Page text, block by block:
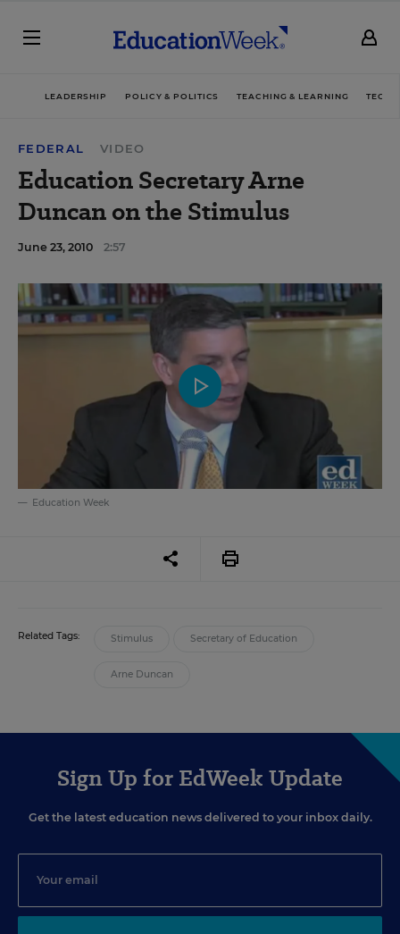
LEADERSHIP POLICY & POLITICS TEACHING & LEARNING
FEDERAL VIDEO
Education Secretary Arne
Duncan on the Stimulus
June 23, 2010 2:57
Education Week
Related Tags: Stimulus Secretary of Education
Arne Duncan
Sign Up for EdWeek Update
Get the latest education news delivered to your inbox daily.